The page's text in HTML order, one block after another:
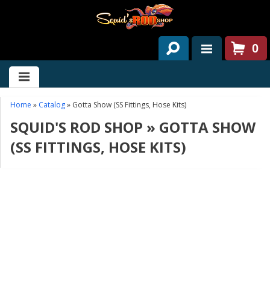
HOME
ABOUT US
SERVICES
PAST PROJECTS
0
Home » Catalog» Gotta Show (SS Fittings, Hose Kits)
SQUID'S ROD SHOP » GOTTA SHOW
(SS FITTINGS, HOSE KITS)